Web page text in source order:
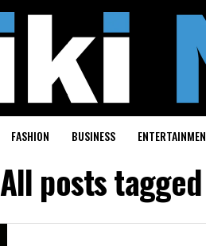
FASHION BUSINESS
All posts